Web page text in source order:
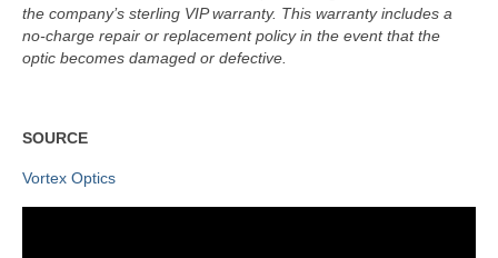
the company’s sterling VIP warranty. This warranty includes a
no-charge repair or replacement policy in the event that the
optic becomes damaged or defective.
SOURCE
Vortex Optics